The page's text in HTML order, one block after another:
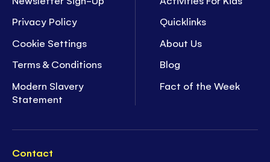
Privacy Policy
Cookie Settings
Terms & Conditions
Modern Slavery
Statement
Quicklinks
About Us
Blog
Fact of the Week
Contact